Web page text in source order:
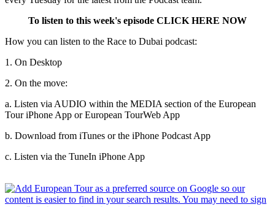
To listen to this week's episode CLICK HERE NOW
How you can listen to the Race to Dubai podcast:
1. On Desktop
2. On the move:
a. Listen via AUDIO within the MEDIA section of the European
Tour iPhone App or European TourWeb App
b. Download from iTunes or the iPhone Podcast App
c. Listen via the TuneIn iPhone App